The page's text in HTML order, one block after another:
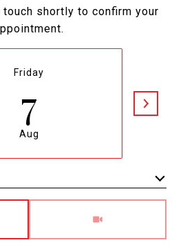
shortly to confirm your
Friday
7
Aug